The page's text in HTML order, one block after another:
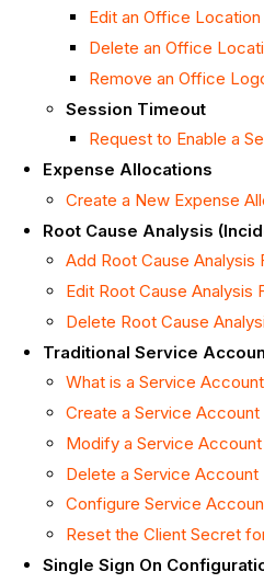
Edit an Office Location
Delete an Office
Remove an Office
Session Timeout
Request to Enable a
Expense Allocations
Create a New Expense
Root Cause Analysis
Add Root Cause Analysis
Edit Root Cause Analysis
Delete Root Cause
Traditional Service
What is a Service
Create a Service Account
Modify a Service Account
Delete a Service Account
Configure Service
Reset the Client Secret
Single Sign On